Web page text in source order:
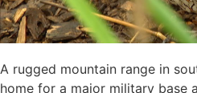
A rugged mountain range in
home for a major military base